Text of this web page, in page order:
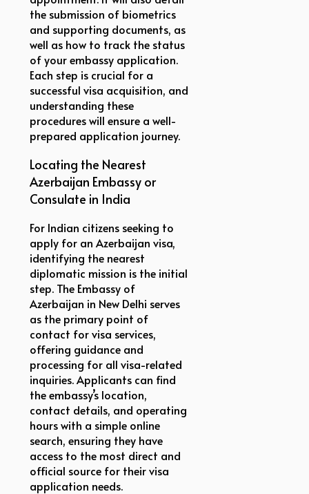
the submission of biometrics
and supporting documents, as
well as how to track the status
of your embassy application.
Each step is crucial for a
successful visa acquisition, and
understanding these
procedures will ensure a well-
prepared application journey.
Locating the Nearest
Azerbaijan Embassy or
Consulate in India
For Indian citizens seeking to
apply for an Azerbaijan visa,
identifying the nearest
diplomatic mission is the initial
step. The Embassy of
Azerbaijan in New Delhi serves
as the primary point of
contact for visa services,
offering guidance and
processing for all visa-related
inquiries. Applicants can find
the embassy’s location,
contact details, and operating
hours with a simple online
search, ensuring they have
access to the most direct and
official source for their visa
application needs.